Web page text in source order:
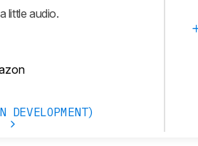
little audio.